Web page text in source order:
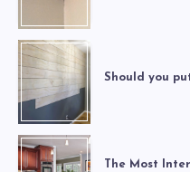
Should you
The Most